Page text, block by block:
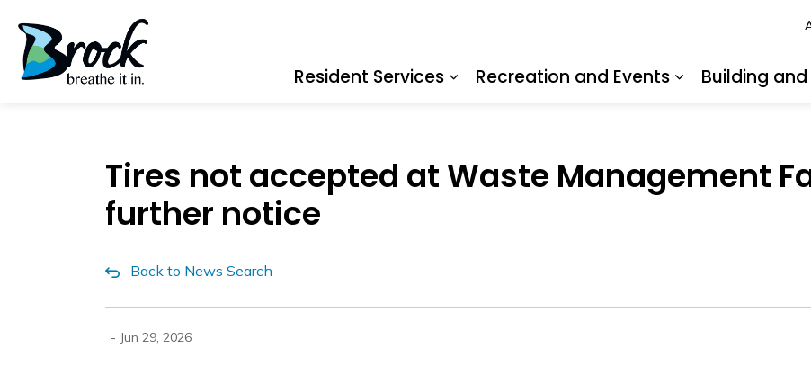
Resident Services
Recreation and Events
Building
Tires not accepted at Waste Management
further notice
Back to News Search
- Jun 29, 2026